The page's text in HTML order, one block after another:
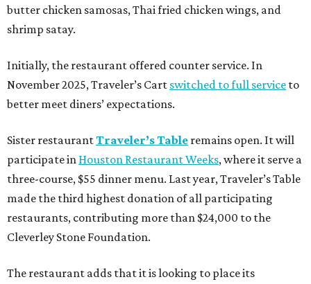
butter chicken samosas, Thai fried chicken wings, and
shrimp satay.
Initially, the restaurant offered counter service. In
November 2025, Traveler’s Cart switched to full service to
better meet diners’ expectations.
Sister restaurantTraveler’s Table remains open. It will
participate in Houston Restaurant Weeks, where it serve a
three-course, $55 dinner menu. Last year, Traveler’s Table
made the third highest donation of all participating
restaurants, contributing more than $24,000 to the
Cleverley Stone Foundation.
The restaurant adds that it is looking to place its